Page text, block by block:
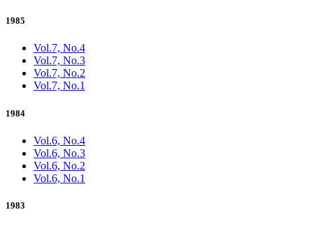
1985
Vol.7, No.4
Vol.7, No.3
Vol.7, No.2
Vol.7, No.1
1984
Vol.6, No.4
Vol.6, No.3
Vol.6, No.2
Vol.6, No.1
1983